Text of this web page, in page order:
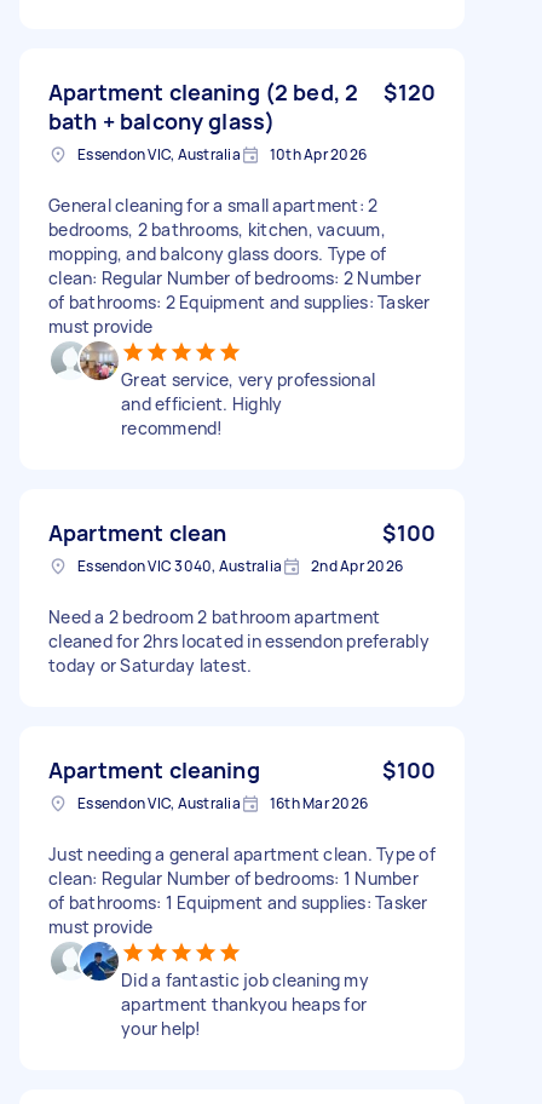
Apartment cleaning (2 bed, 2
bath + balcony glass)
$120
Essendon VIC, Australia 10th Apr 2026
General cleaning for a small apartment: 2
bedrooms, 2 bathrooms, kitchen, vacuum,
mopping, and balcony glass doors. Type of
clean: Regular Number of bedrooms: 2 Number
of bathrooms: 2 Equipment and supplies: Tasker
must provide
Great service, very professional
and efficient. Highly
recommend!
Apartment clean $100
Essendon VIC 3040, Australia 2nd Apr 2026
Need a 2 bedroom 2 bathroom apartment
cleaned for 2hrs located in essendon preferably
today or Saturday latest.
Apartment cleaning $100
Essendon VIC, Australia 16th Mar 2026
Just needing a general apartment clean. Type of
clean: Regular Number of bedrooms: 1 Number
of bathrooms: 1 Equipment and supplies: Tasker
must provide
Did a fantastic job cleaning my
apartment thankyou heaps for
your help!